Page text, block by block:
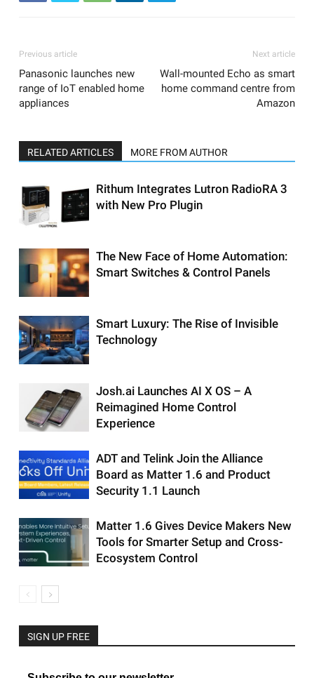
Previous article
Panasonic launches new
range of IoT enabled home
appliances
Next article
Wall-mounted Echo as smart
home command centre from
Amazon
RELATED ARTICLES MORE FROM AUTHOR
Rithum Integrates Lutron RadioRA 3
with New Pro Plugin
The New Face of Home Automation:
Smart Switches & Control Panels
Smart Luxury: The Rise of Invisible
Technology
Josh.ai Launches AI X OS – A
Reimagined Home Control
Experience
ADT and Telink Join the Alliance
Board as Matter 1.6 and Product
Security 1.1 Launch
Matter 1.6 Gives Device Makers New
Tools for Smarter Setup and Cross-
Ecosystem Control
SIGN UP FREE